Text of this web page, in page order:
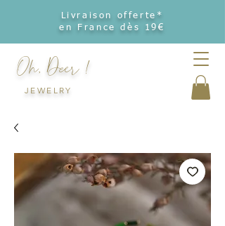
Livraison offerte*
en France dès 19€
Oh, Deer !
JEWELRY